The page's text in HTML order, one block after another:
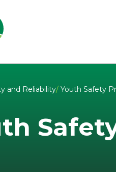
and Reliability/ Youth Safety